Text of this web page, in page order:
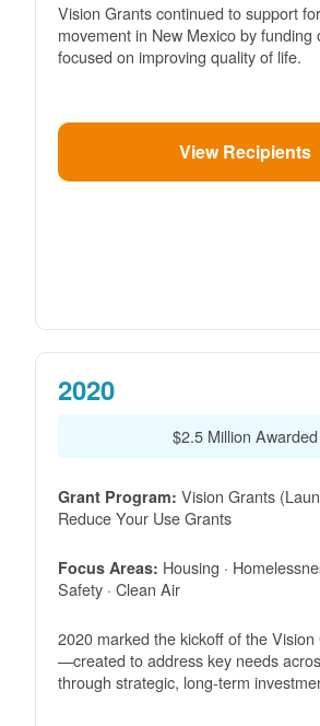
Vision Grants continued to support
movement in New Mexico by funding
focused on improving quality of life.
View Recipients
2020
$2.5 Million Awarded
Grant Program: Vision Grants
Reduce Your Use Grants
Focus Areas: Housing ·
Safety · Clean Air
2020 marked the kickoff of the
created to address key needs
through strategic, long-term